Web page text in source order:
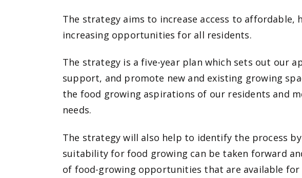
The strategy aims to increase access to affordable,
increasing opportunities for all residents.
The strategy is a five-year plan which sets out our
support, and promote new and existing growing
the food growing aspirations of our residents and
needs.
The strategy will also help to identify the process
suitability for food growing can be taken forward
of food-growing opportunities that are available for